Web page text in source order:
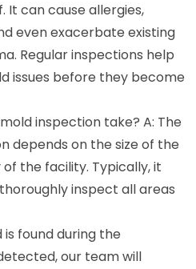
can cause allergies,
even exacerbate existing
Regular inspections help
issues before they become
inspection take? A: The
depends on the size of the
the facility. Typically, it
inspect all areas
found during the
our team will